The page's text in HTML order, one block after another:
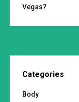
Vegas?
Categories
Body